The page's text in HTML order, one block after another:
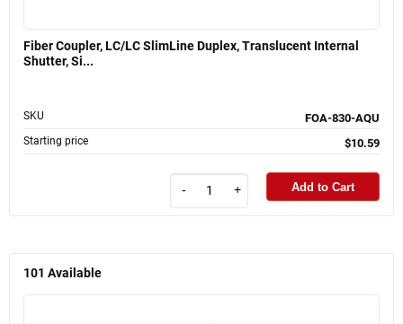
Fiber Coupler, LC/LC SlimLine Duplex, Translucent Internal
Shutter, Si...
SKU FOA-830-AQU
Starting price $10.59
- + Add to Cart
101 Available